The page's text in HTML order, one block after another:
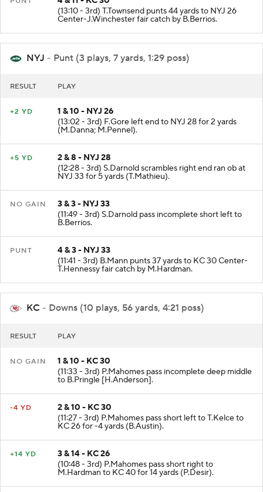
4 & 11 - KC 30
(13:10 - 3rd) T.Townsend punts 44 yards to NYJ 26
Center-J.Winchester fair catch by B.Berrios.
NYJ - Punt (3 plays, 7 yards, 1:29 poss)
1 & 10 - NYJ 26
(13:02 - 3rd) F.Gore left end to NYJ 28 for 2 yards
(M.Danna; M.Pennel).
2 & 8 - NYJ 28
(12:28 - 3rd) S.Darnold scrambles right end ran ob at
NYJ 33 for 5 yards (T.Mathieu).
3 & 3 - NYJ 33
(11:49 - 3rd) S.Darnold pass incomplete short left to
B.Berrios.
4 & 3 - NYJ 33
(11:41 - 3rd) B.Mann punts 37 yards to KC 30 Center-
T.Hennessy fair catch by M.Hardman.
KC - Downs (10 plays, 56 yards, 4:21 poss)
1 & 10 - KC 30
(11:33 - 3rd) P.Mahomes pass incomplete deep middle
to B.Pringle [H.Anderson].
2 & 10 - KC 30
(11:27 - 3rd) P.Mahomes pass short left to T.Kelce to
KC 26 for -4 yards (B.Austin).
3 & 14 - KC 26
(10:48 - 3rd) P.Mahomes pass short right to
M.Hardman to KC 40 for 14 yards (P.Desir).